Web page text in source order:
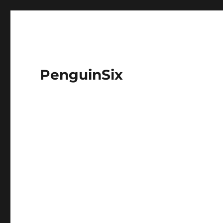
PenguinSix